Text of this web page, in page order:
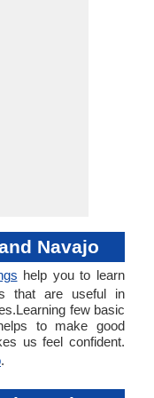
Navajo
help you to learn
that are useful in
few basic
to make good
us feel confident.
.